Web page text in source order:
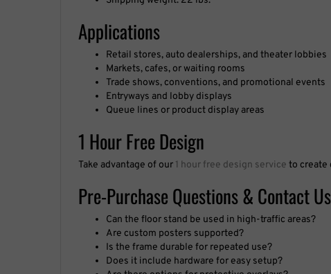
Applications
Markets, cafes, or waiting rooms
Trade shows, conventions, and promotional events
Entryways and lobby displays
Queue lines or product display areas
1 Hour Free Design
Pre-Purchase Questions & Contact Us
Are custom posters supported?
Is the frame durable for repeated use?
Does it include hardware for easy setup?
Are there options for protective overlays?